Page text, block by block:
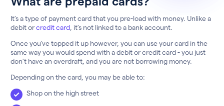
It’s a type of payment card that you pre-load with money. Unlike a
debit orcredit card , it’s not linked to a bank account.
Once you’ve topped it up however, you can use your card in the
same way you would spend with a debit or credit card - you just
don’t have an overdraft, and you are not borrowing money.
Depending on the card, you may be able to:
Shop on the high street